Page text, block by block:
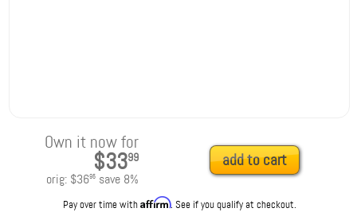
Own it now for
$3399
orig: $3695save 8%
add to cart
Pay over time withAffirm. See if you qualify at checkout.